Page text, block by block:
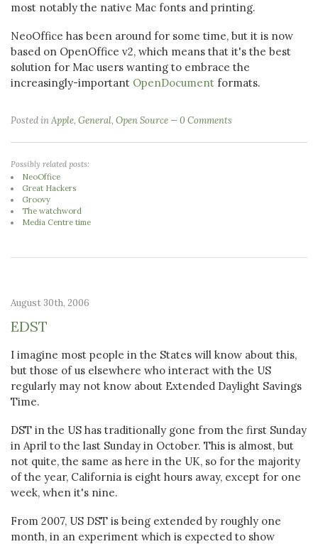
most notably the native Mac fonts and printing.
NeoOffice has been around for some time, but it is now
based on OpenOffice v2, which means that it's the best
solution for Mac users wanting to embrace the
increasingly-important OpenDocument formats.
Posted inApple, General, Open Source 0 Comments
Possibly related posts:
NeoOffice
Great Hackers
Groovy
The watchword
Media Centre time
August 30th, 2006
EDST
I imagine most people in the States will know about this,
but those of us elsewhere who interact with the US
regularly may not know about Extended Daylight Savings
Time.
DST in the US has traditionally gone from the first Sunday
in April to the last Sunday in October. This is almost, but
not quite, the same as here in the UK, so for the majority
of the year, California is eight hours away, except for one
week, when it's nine.
From 2007, US DST is being extended by roughly one
month, in an experiment which is expected to show